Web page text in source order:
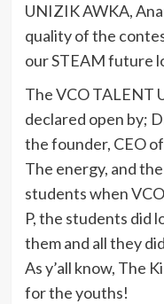
UNIZIK AWKA,
quality of the
our STEAM future
The VCO TALENT
declared open by;
the founder, CEO
The energy, and
students when
P, the students did
them and all they
As y’all know, The
for the youths!